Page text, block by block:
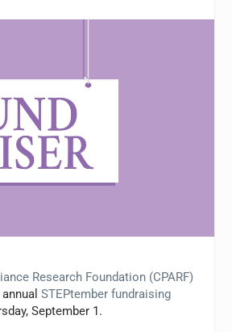
Research Foundation (CPARF)
annualSTEPtember fundraising
September 1.